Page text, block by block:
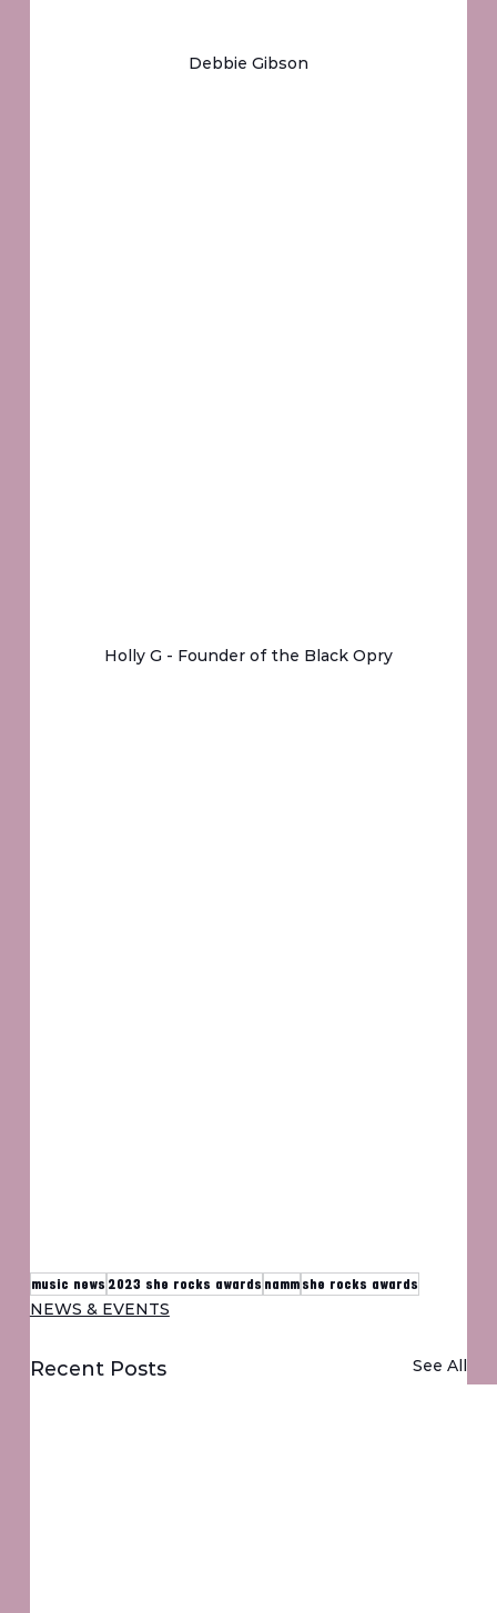
Debbie Gibson
Holly G - Founder of the Black Opry
music news 2023 she rocks awards nammshe rocks awards
NEWS & EVENTS
Recent Posts See All